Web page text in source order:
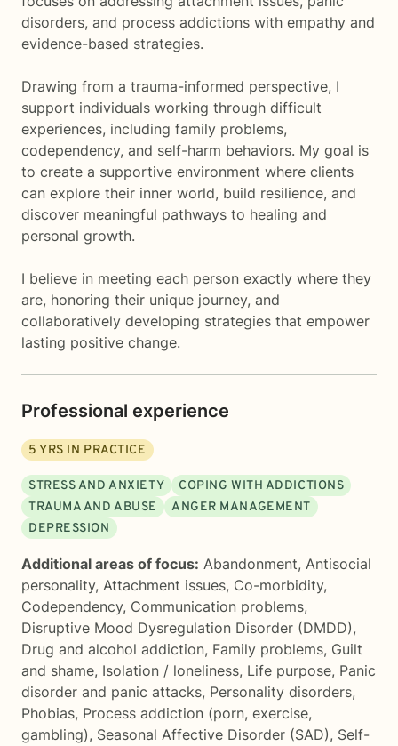
disorders, and process addictions with empathy and
evidence-based strategies.
Drawing from a trauma-informed perspective, I
support individuals working through difficult
experiences, including family problems,
codependency, and self-harm behaviors. My goal is
to create a supportive environment where clients
can explore their inner world, build resilience, and
discover meaningful pathways to healing and
personal growth.
I believe in meeting each person exactly where they
are, honoring their unique journey, and
collaboratively developing strategies that empower
lasting positive change.
Professional experience
5 YRS IN PRACTICE
STRESS AND ANXIETY
COPING WITH ADDICTIONS
TRAUMA AND ABUSE
ANGER MANAGEMENT
DEPRESSION
Additional areas of focus: Abandonment, Antisocial
personality, Attachment issues, Co-morbidity,
Codependency, Communication problems,
Disruptive Mood Dysregulation Disorder (DMDD),
Drug and alcohol addiction, Family problems, Guilt
and shame, Isolation / loneliness, Life purpose, Panic
disorder and panic attacks, Personality disorders,
Phobias, Process addiction (porn, exercise,
gambling), Seasonal Affective Disorder (SAD), Self-